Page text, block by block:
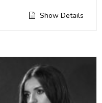
Show Details